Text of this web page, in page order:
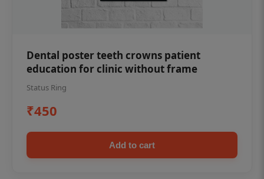
Dental poster teeth crowns patient
education for clinic without frame
Status Ring
₹450
Add to cart